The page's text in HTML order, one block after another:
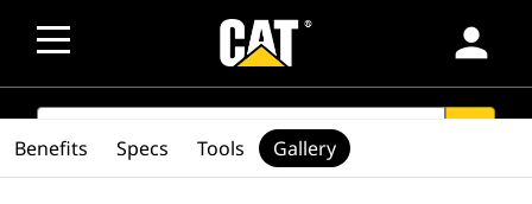
person
SEARCH
Benefits Specs Tools Gallery